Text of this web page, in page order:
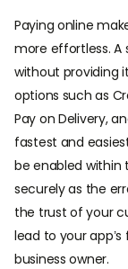
Paying online
more effortless. A
without providing
options such as
Pay on Delivery,
fastest and
be enabled within
securely as the
the trust of your
lead to your
business owner.